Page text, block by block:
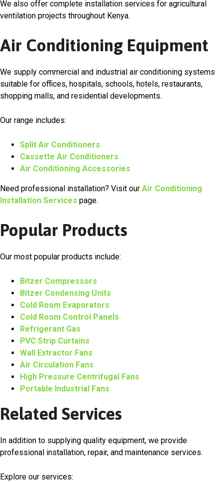
We also offer complete installation services for agricultural
ventilation projects throughout Kenya.
Air Conditioning Equipment
We supply commercial and industrial air conditioning systems
suitable for offices, hospitals, schools, hotels, restaurants,
shopping malls, and residential developments.
Our range includes:
Split Air Conditioners
Cassette Air Conditioners
Air Conditioning Accessories
Need professional installation? Visit our Air Conditioning
Installation Services page.
Popular Products
Our most popular products include:
Bitzer Compressors
Bitzer Condensing Units
Cold Room Evaporators
Cold Room Control Panels
Refrigerant Gas
PVC Strip Curtains
Wall Extractor Fans
Air Circulation Fans
High Pressure Centrifugal Fans
Portable Industrial Fans
Related Services
In addition to supplying quality equipment, we provide
professional installation, repair, and maintenance services.
Explore our services: